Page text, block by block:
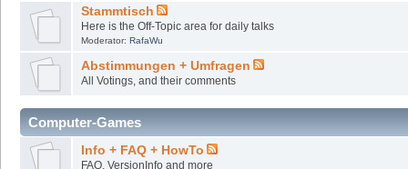
Stammtisch
Here is the Off-Topic area for daily talks
Moderator: RafaWu
Abstimmungen + Umfragen
All Votings, and their comments
Computer-Games
Info + FAQ + HowTo
FAQ, VersionInfo and more